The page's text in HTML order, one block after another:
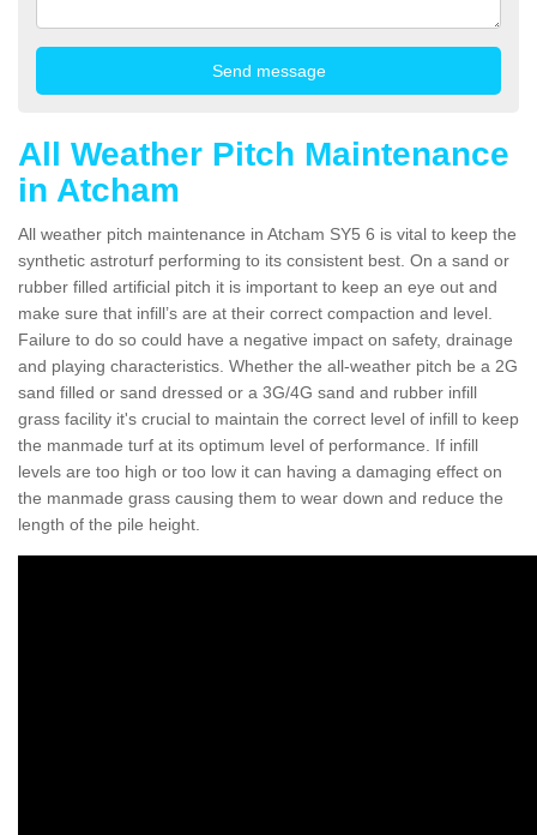
All Weather Pitch Maintenance
in Atcham
All weather pitch maintenance in Atcham SY5 6 is vital to keep the
synthetic astroturf performing to its consistent best. On a sand or
rubber filled artificial pitch it is important to keep an eye out and
make sure that infill’s are at their correct compaction and level.
Failure to do so could have a negative impact on safety, drainage
and playing characteristics. Whether the all-weather pitch be a 2G
sand filled or sand dressed or a 3G/4G sand and rubber infill
grass facility it's crucial to maintain the correct level of infill to keep
the manmade turf at its optimum level of performance. If infill
levels are too high or too low it can having a damaging effect on
the manmade grass causing them to wear down and reduce the
length of the pile height.